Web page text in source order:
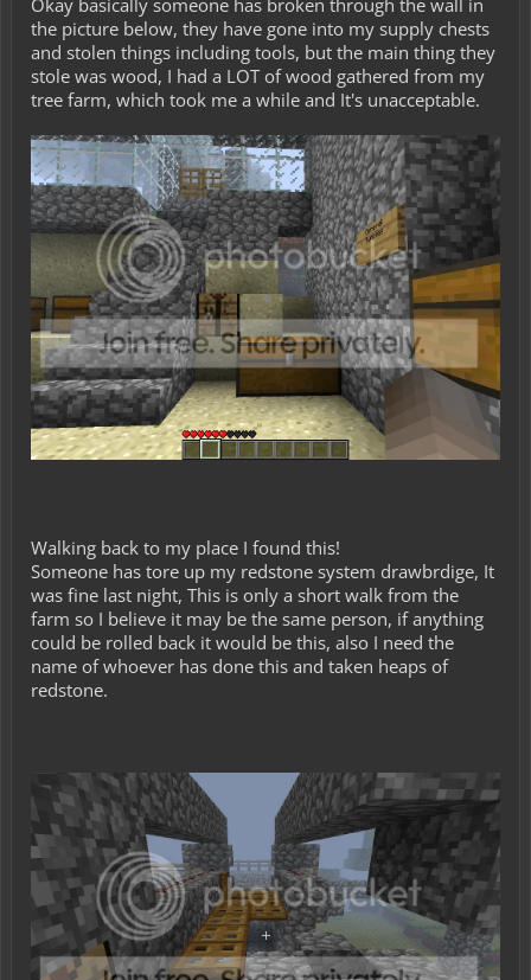
Okay basically someone has broken through the wall in
the picture below, they have gone into my supply chests
and stolen things including tools, but the main thing they
stole was wood, I had a LOT of wood gathered from my
tree farm, which took me a while and It's unacceptable.
Walking back to my place I found this!
Someone has tore up my redstone system drawbrdige, It
was fine last night, This is only a short walk from the
farm so I believe it may be the same person, if anything
could be rolled back it would be this, also I need the
name of whoever has done this and taken heaps of
redstone.